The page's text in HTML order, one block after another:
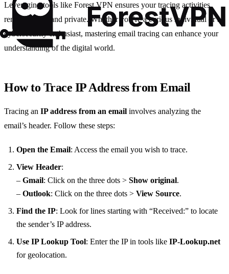
Leveraging tools like Forest VPN ensures your tracing activities
remain secure and private. Whether you’re a curious individual or a
cybersecurity enthusiast, mastering email tracing can enhance your
understanding of the digital world.
How to Trace IP Address from Email
Tracing an IP address from an email involves analyzing the
email’s header. Follow these steps:
Open the Email: Access the email you wish to trace.
View Header:
– Gmail: Click on the three dots > Show original.
– Outlook: Click on the three dots > View Source.
Find the IP: Look for lines starting with “Received:” to locate
the sender’s IP address.
Use IP Lookup Tool: Enter the IP in tools like IP-Lookup.net
for geolocation.